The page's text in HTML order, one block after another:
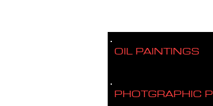
OIL PAINTINGS
PHOTGRAPHIC